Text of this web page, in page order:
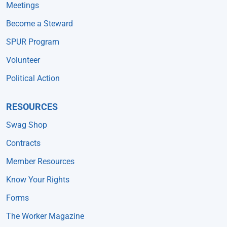
Meetings
Become a Steward
SPUR Program
Volunteer
Political Action
RESOURCES
Swag Shop
Contracts
Member Resources
Know Your Rights
Forms
The Worker Magazine